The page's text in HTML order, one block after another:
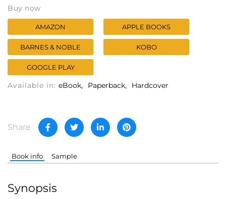
Buy now
AMAZON APPLE BOOKS
BARNES & NOBLE KOBO
GOOGLE PLAY
Available in: eBook Paperback Hardcover
Share
Book info Sample
Synopsis